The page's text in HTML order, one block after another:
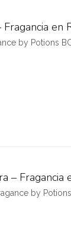
en
by Potions
– Fragancia
by